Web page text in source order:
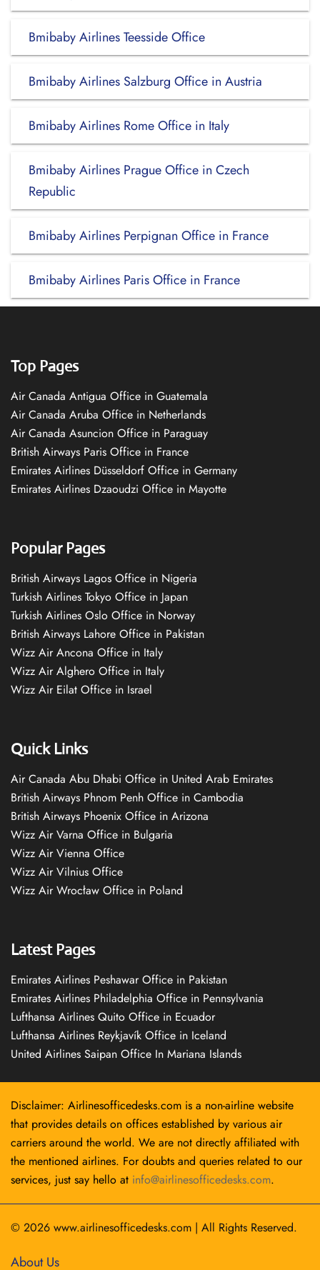
Bmibaby Airlines Teesside Office
Bmibaby Airlines Salzburg Office in Austria
Bmibaby Airlines Rome Office in Italy
Bmibaby Airlines Prague Office in Czech
Republic
Bmibaby Airlines Perpignan Office in France
Bmibaby Airlines Paris Office in France
Top Pages
Air Canada Antigua Office in Guatemala
Air Canada Aruba Office in Netherlands
Air Canada Asuncion Office in Paraguay
British Airways Paris Office in France
Emirates Airlines Düsseldorf Office in Germany
Emirates Airlines Dzaoudzi Office in Mayotte
Popular Pages
British Airways Lagos Office in Nigeria
Turkish Airlines Tokyo Office in Japan
Turkish Airlines Oslo Office in Norway
British Airways Lahore Office in Pakistan
Wizz Air Ancona Office in Italy
Wizz Air Alghero Office in Italy
Wizz Air Eilat Office in Israel
Quick Links
Air Canada Abu Dhabi Office in United Arab Emirates
British Airways Phnom Penh Office in Cambodia
British Airways Phoenix Office in Arizona
Wizz Air Varna Office in Bulgaria
Wizz Air Vienna Office
Wizz Air Vilnius Office
Wizz Air Wrocław Office in Poland
Latest Pages
Emirates Airlines Peshawar Office in Pakistan
Emirates Airlines Philadelphia Office in Pennsylvania
Lufthansa Airlines Quito Office in Ecuador
Lufthansa Airlines Reykjavík Office in Iceland
United Airlines Saipan Office In Mariana Islands
Disclaimer: Airlinesofficedesks.com is a non-airline website
that provides details on offices established by various air
carriers around the world. We are not directly affiliated with
the mentioned airlines. For doubts and queries related to our
services, just say hello at info@airlinesofficedesks.com.
© 2026 www.airlinesofficedesks.com | All Rights Reserved.
About Us